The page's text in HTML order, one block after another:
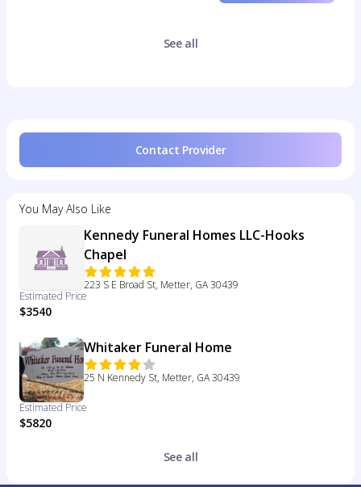
See all
Contact Provider
You May Also Like
Kennedy Funeral Homes LLC-Hooks
Chapel
223 S E Broad St, Metter, GA 30439
Estimated Price
$3540
Whitaker Funeral Home
25 N Kennedy St, Metter, GA 30439
Estimated Price
$5820
See all